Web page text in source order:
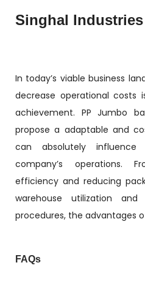
Singhal Industries
In today’s viable business
decrease operational costs
achievement. PP Jumbo
propose a adaptable and
can absolutely
company’s operations.
efficiency and reducing
warehouse utilization and
procedures, the advantages
FAQs